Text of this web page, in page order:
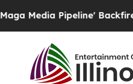
Backfires Amid